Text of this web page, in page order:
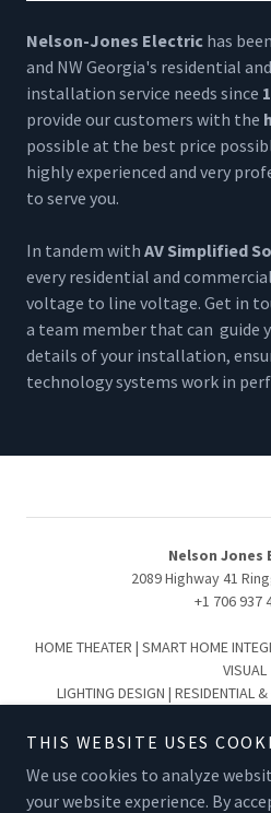
Nelson-Jones Electric has
and NW Georgia's residential
installation service needs since
provide our customers with the
possible at the best price
highly experienced and very
to serve you.
In tandem with AV Simplified
every residential and
voltage to line voltage. Get in
a team member that can guide
details of your installation,
technology systems work in
Nelson Jones
2089 Highway 41
+1 706 937
HOME THEATER | SMART HOME
VISUAL
LIGHTING DESIGN | RESIDENTIAL
Chattanooga | Collegedale |
THIS WEBSITE USES
We use cookies to analyze
your website experience. By